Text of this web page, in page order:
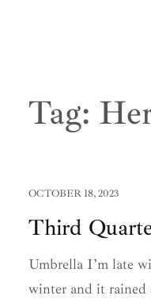
Tag:
OCTOBER 18, 2023
Third
Umbrella I’m late
winter and it